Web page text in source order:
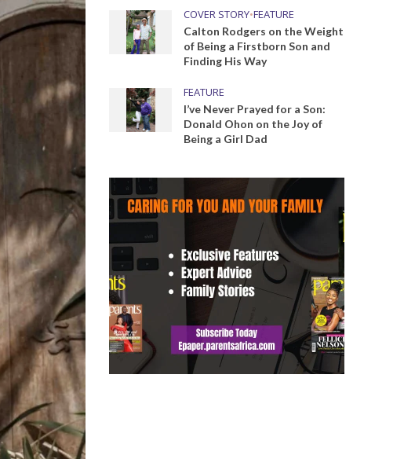
COVER STORY•FEATURE
Calton Rodgers on the Weight
of Being a Firstborn Son and
Finding His Way
FEATURE
I’ve Never Prayed for a Son:
Donald Ohon on the Joy of
Being a Girl Dad